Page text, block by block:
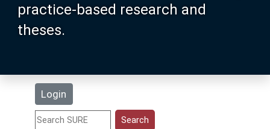
practice-based research and
theses.
Login
Search
Statistics